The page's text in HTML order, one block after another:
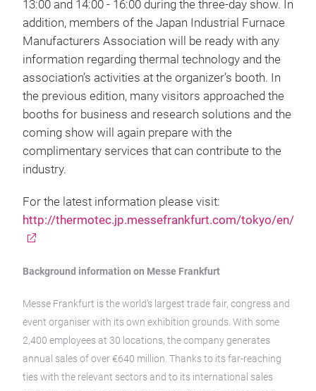
13:00 and 14:00 - 16:00 during the three-day show. In
addition, members of the Japan Industrial Furnace
Manufacturers Association will be ready with any
information regarding thermal technology and the
association’s activities at the organizer’s booth. In
the previous edition, many visitors approached the
booths for business and research solutions and the
coming show will again prepare with the
complimentary services that can contribute to the
industry.
For the latest information please visit:
http://thermotec.jp.messefrankfurt.com/tokyo/en/
Background information on Messe Frankfurt
Messe Frankfurt is the world’s largest trade fair, congress and
event organiser with its own exhibition grounds. With some
2,400 employees at 30 locations, the company generates
annual sales of over €640 million. Thanks to its far-reaching
ties with the relevant sectors and to its international sales